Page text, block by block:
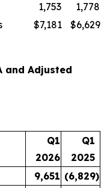
1,753
1,778
$7,181 $6,629
and Adjusted
Q1
2026
Q1
2025
9,651 (6,829)